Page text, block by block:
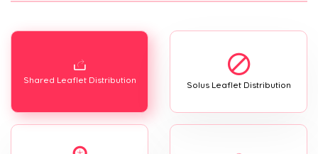
Shared Leaflet Distribution Solus Leaflet Distribution